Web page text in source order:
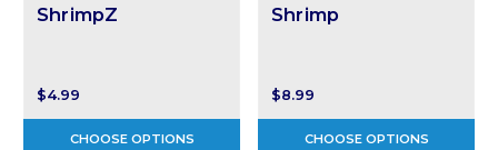
ShrimpZ
$4.99
CHOOSE OPTIONS
Shrimp
$8.99
CHOOSE OPTIONS